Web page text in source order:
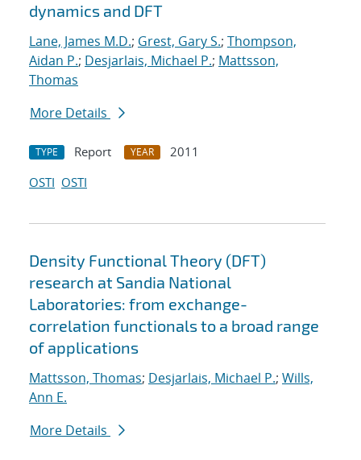
dynamics and DFT
Lane, James M.D.; Grest, Gary S.; Thompson,
Aidan P.; Desjarlais, Michael P.; Mattsson,
Thomas
More Details
TYPE Report YEAR
2011
OSTI OSTI
Density Functional Theory (DFT)
research at Sandia National
Laboratories: from exchange-
correlation functionals to a broad range
of applications
Mattsson, Thomas; Desjarlais, Michael P.; Wills,
Ann E.
More Details